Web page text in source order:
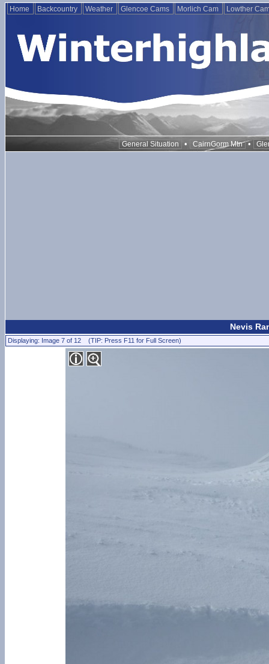
Home Backcountry Weather Glencoe Cams Morlich Cam Lowther
General Situation • CairnGorm Mtn •
Nevis
Displaying: Image 7 of 12 (TIP: Press F11 for Full Screen)